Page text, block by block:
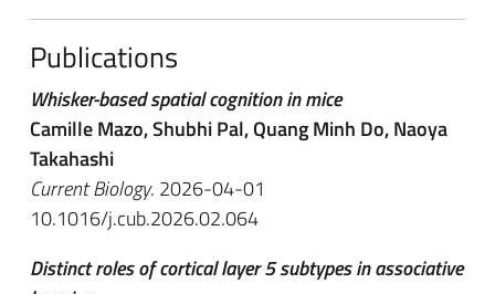
Publications
Whisker-based spatial cognition in mice
Camille Mazo, Shubhi Pal, Quang Minh Do, Naoya
Takahashi
Current Biology. 2026-04-01
10.1016/j.cub.2026.02.064
Distinct roles of cortical layer 5 subtypes in associative